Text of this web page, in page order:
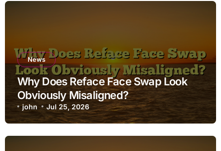
News
Why Does Reface Face Swap Look
Obviously Misaligned?
john Jul 25, 2026